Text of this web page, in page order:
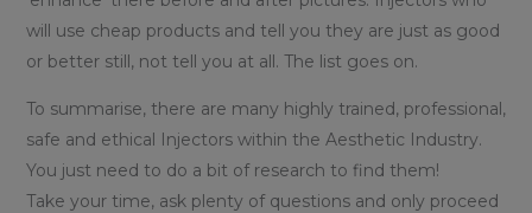
will use cheap products and tell you they are just as good
or better still, not tell you at all. The list goes on.
To summarise, there are many highly trained, professional,
safe and ethical Injectors within the Aesthetic Industry.
You just need to do a bit of research to find them!
Take your time, ask plenty of questions and only proceed